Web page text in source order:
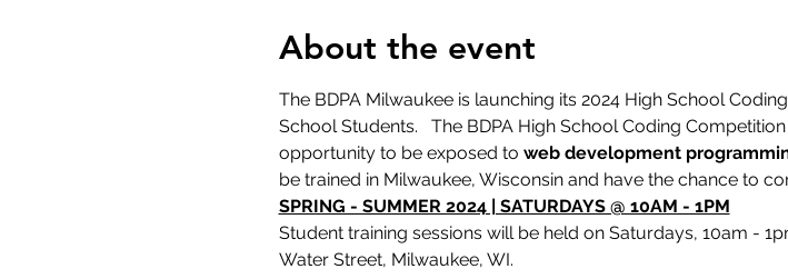
About the event
The BDPA Milwaukee is launching its 2024 High School
School Students.   The BDPA High School Coding
opportunity to be exposed to web development
be trained in Milwaukee, Wisconsin and have the chance to
SPRING - SUMMER 2024 | SATURDAYS @ 10AM - 1PM
Student training sessions will be held on Saturdays, 10am -
Water Street, Milwaukee, WI.